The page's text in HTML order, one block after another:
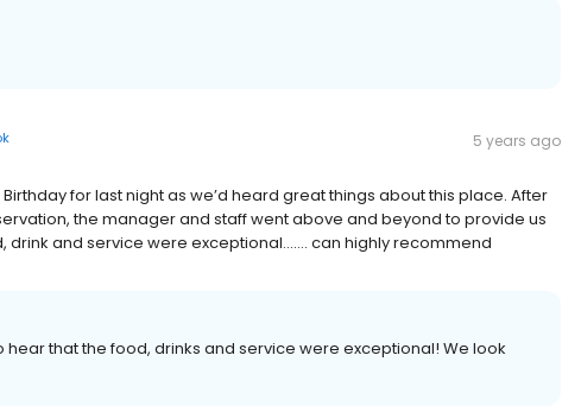
5 years ago
for last night as we’d heard great things about this place. After
the manager and staff went above and beyond to provide us
drink and service were exceptional....... can highly recommend
hear that the food, drinks and service were exceptional! We look